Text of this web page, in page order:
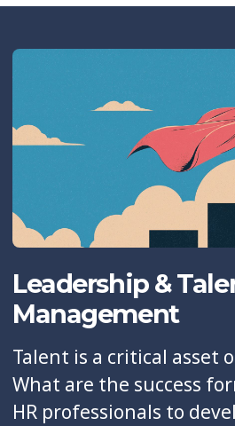
Leadership &
Management
Talent is a critical asset
What are the success
HR professionals to